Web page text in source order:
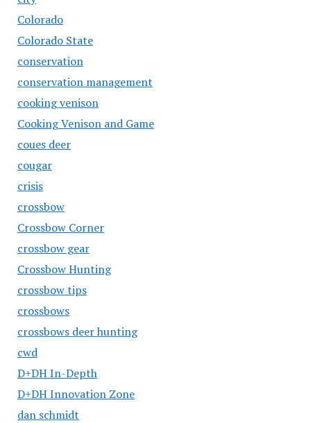
Colorado
Colorado State
conservation
conservation management
cooking venison
Cooking Venison and Game
coues deer
cougar
crisis
crossbow
Crossbow Corner
crossbow gear
Crossbow Hunting
crossbow tips
crossbows
crossbows deer hunting
cwd
D+DH In-Depth
D+DH Innovation Zone
dan schmidt